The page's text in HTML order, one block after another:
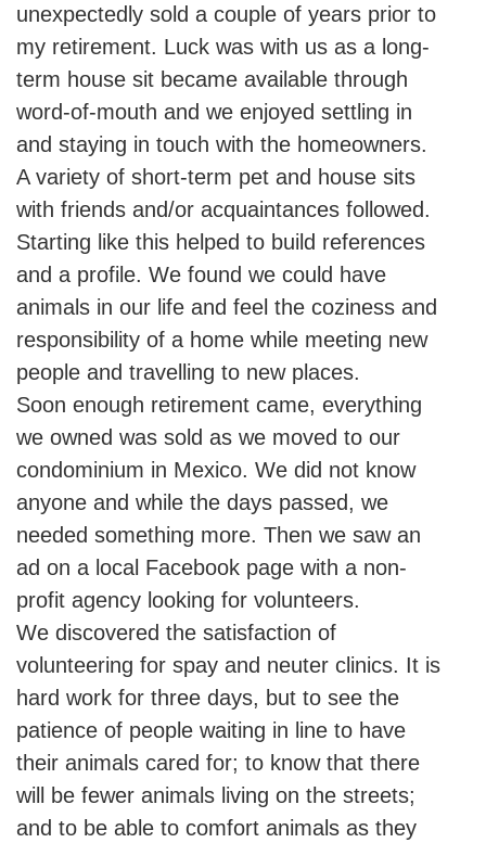
unexpectedly sold a couple of years prior to
my retirement. Luck was with us as a long-
term house sit became available through
word-of-mouth and we enjoyed settling in
and staying in touch with the homeowners.
A variety of short-term pet and house sits
with friends and/or acquaintances followed.
Starting like this helped to build references
and a profile. We found we could have
animals in our life and feel the coziness and
responsibility of a home while meeting new
people and travelling to new places.
Soon enough retirement came, everything
we owned was sold as we moved to our
condominium in Mexico. We did not know
anyone and while the days passed, we
needed something more. Then we saw an
ad on a local Facebook page with a non-
profit agency looking for volunteers.
We discovered the satisfaction of
volunteering for spay and neuter clinics. It is
hard work for three days, but to see the
patience of people waiting in line to have
their animals cared for; to know that there
will be fewer animals living on the streets;
and to be able to comfort animals as they